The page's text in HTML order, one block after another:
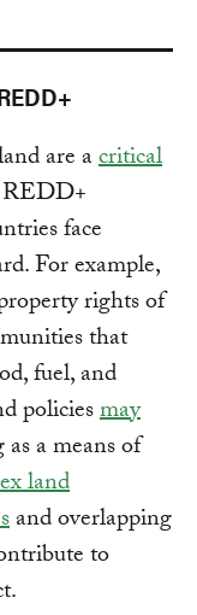
are acritical
REDD+
face
For example,
rights of
that
fuel, and
policiesmay
a means of
land
and overlapping
to